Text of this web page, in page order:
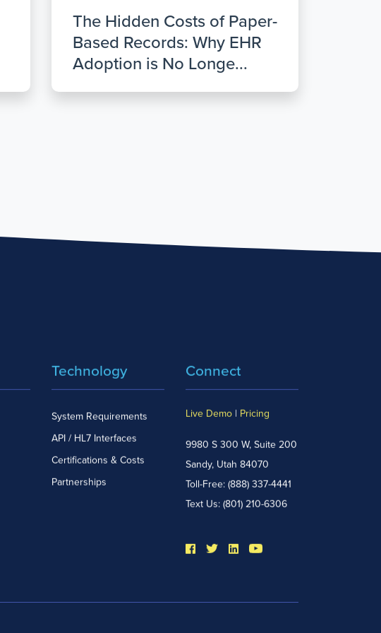
The Hidden Costs of Paper-
Based Records: Why EHR
Adoption is No Longe...
Technology
System Requirements
API / HL7 Interfaces
Certifications & Costs
Partnerships
Connect
Live Demo | Pricing
9980 S 300 W, Suite 200
Sandy, Utah 84070
Toll-Free: (888) 337-4441
Text Us: (801) 210-6306